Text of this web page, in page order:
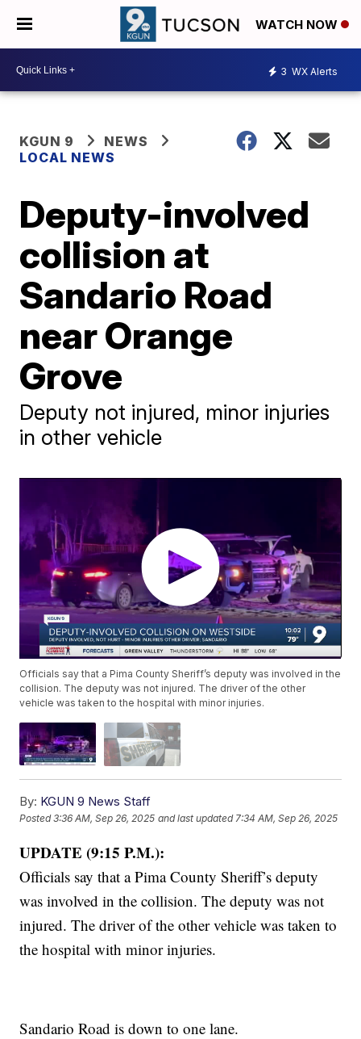
WATCH NOW
3 WX Alerts
KGUN 9
NEWS
LOCAL NEWS
Deputy-involved
collision at
Sandario Road
near Orange
Grove
Deputy not injured, minor injuries
in other vehicle
Officials say that a Pima County Sheriff’s deputy was involved in the
collision. The deputy was not injured. The driver of the other
vehicle was taken to the hospital with minor injuries.
By: KGUN 9 News Staff
Posted3:36 AM, Sep 26, 2025 and last updated 7:34 AM, Sep 26, 2025
UPDATE (9:15 P.M.):
Officials say that a Pima County Sheriff’s deputy
was involved in the collision. The deputy was not
injured. The driver of the other vehicle was taken to
the hospital with minor injuries.
Sandario Road is down to one lane.